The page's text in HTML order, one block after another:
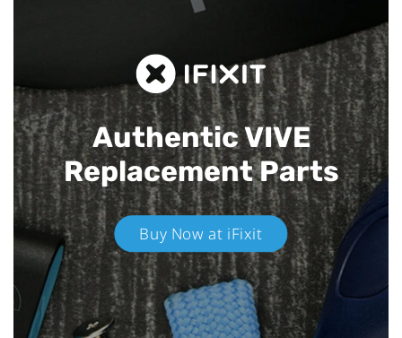
Authentic VIVE
Replacement Parts
Buy Now at iFixit